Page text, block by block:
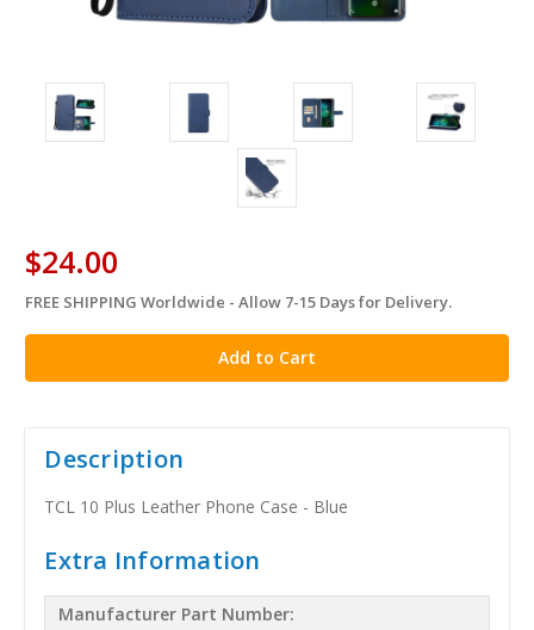
$24.00
in
stock
FREE SHIPPING Worldwide - Allow 7-15 Days for Delivery.
Description
TCL 10 Plus Leather Phone Case - Blue
Extra Information
Manufacturer Part Number: